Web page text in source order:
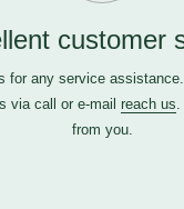
customer
for any service
via call or e-mail reach us.
from you.